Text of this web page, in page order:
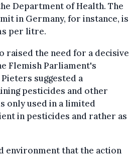
Department of Health. The
in Germany, for instance, is
per litre.
raised the need for a decisive
Flemish Parliament's
suggested a
pesticides and other
only used in a limited
in pesticides and rather as
environment that the action